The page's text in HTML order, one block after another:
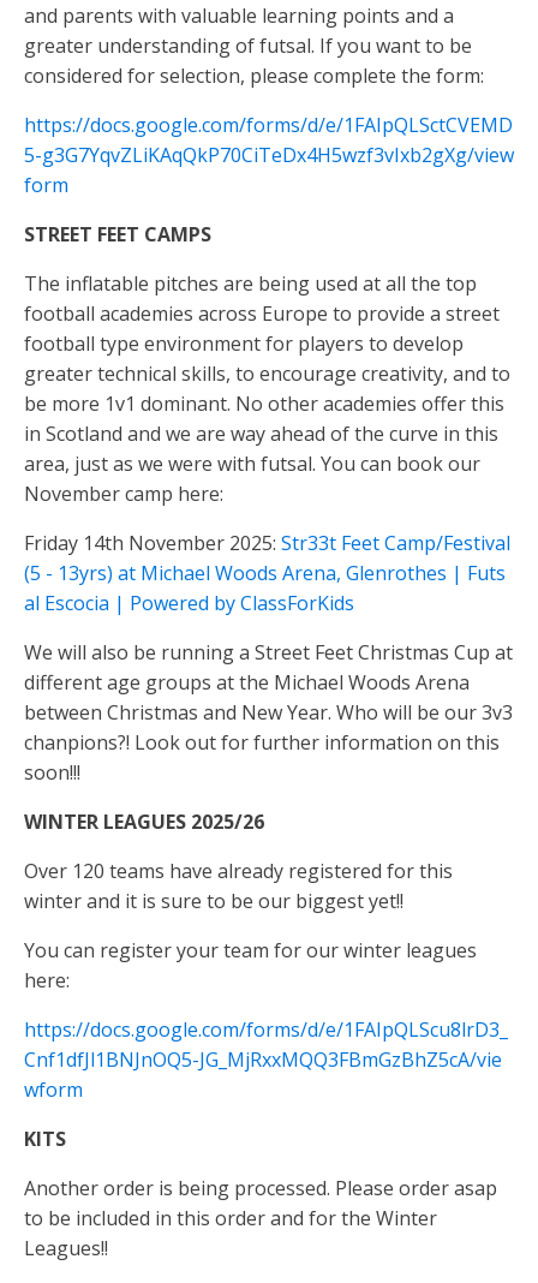
and parents with valuable learning points and a
greater understanding of futsal. If you want to be
considered for selection, please complete the form:
https://docs.google.com/forms/d/e/1FAIpQLSctCVEMD
5-g3G7YqvZLiKAqQkP70CiTeDx4H5wzf3vIxb2gXg/view
form
STREET FEET CAMPS
The inflatable pitches are being used at all the top
football academies across Europe to provide a street
football type environment for players to develop
greater technical skills, to encourage creativity, and to
be more 1v1 dominant. No other academies offer this
in Scotland and we are way ahead of the curve in this
area, just as we were with futsal. You can book our
November camp here:
Friday 14th November 2025: Str33t Feet Camp/Festival
(5 - 13yrs) at Michael Woods Arena, Glenrothes | Futs
al Escocia | Powered by ClassForKids
We will also be running a Street Feet Christmas Cup at
different age groups at the Michael Woods Arena
between Christmas and New Year. Who will be our 3v3
chanpions?! Look out for further information on this
soon!!!
WINTER LEAGUES 2025/26
Over 120 teams have already registered for this
winter and it is sure to be our biggest yet!!
You can register your team for our winter leagues
here:
https://docs.google.com/forms/d/e/1FAIpQLScu8lrD3_
Cnf1dfJl1BNJnOQ5-JG_MjRxxMQQ3FBmGzBhZ5cA/vie
wform
KITS
Another order is being processed. Please order asap
to be included in this order and for the Winter
Leagues!!